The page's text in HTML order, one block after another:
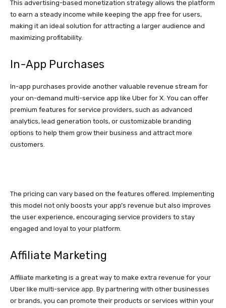
This advertising-based monetization strategy allows the platform
to earn a steady income while keeping the app free for users,
making it an ideal solution for attracting a larger audience and
maximizing profitability.
In-App Purchases
In-app purchases provide another valuable revenue stream for
your on-demand multi-service app like Uber for X. You can offer
premium features for service providers, such as advanced
analytics, lead generation tools, or customizable branding
options to help them grow their business and attract more
customers.
The pricing can vary based on the features offered. Implementing
this model not only boosts your app’s revenue but also improves
the user experience, encouraging service providers to stay
engaged and loyal to your platform.
Affiliate Marketing
Affiliate marketing is a great way to make extra revenue for your
Uber like multi-service app. By partnering with other businesses
or brands, you can promote their products or services within your